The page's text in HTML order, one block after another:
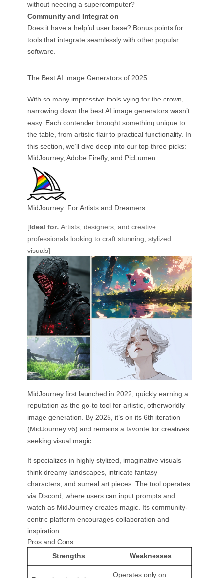
without needing a supercomputer?
Community and Integration
Does it have a helpful user base? Bonus points for
tools that integrate seamlessly with other popular
software.
The Best AI Image Generators of 2025
With so many impressive tools vying for the crown,
narrowing down the best AI image generators wasn’t
easy. Each contender brought something unique to
the table, from artistic flair to practical functionality. In
this section, we’ll dive deep into our top three picks:
MidJourney, Adobe Firefly, and PicLumen.
MidJourney: For Artists and Dreamers
[Ideal for: Artists, designers, and creative
professionals looking to craft stunning, stylized
visuals]
MidJourney first launched in 2022, quickly earning a
reputation as the go-to tool for artistic, otherworldly
image generation. By 2025, it’s on its 6th iteration
(MidJourney v6) and remains a favorite for creatives
seeking visual magic.
It specializes in highly stylized, imaginative visuals—
think dreamy landscapes, intricate fantasy
characters, and surreal art pieces. The tool operates
via Discord, where users can input prompts and
watch as MidJourney creates magic. Its community-
centric platform encourages collaboration and
inspiration.
Pros and Cons:
Strengths
Weaknesses
Operates only on